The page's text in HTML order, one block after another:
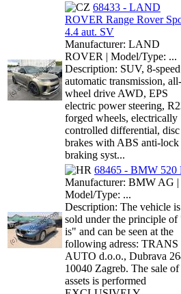
68433 - LAND
ROVER Range Rover
4.4 aut. SV
Manufacturer: LAND
ROVER | Model/Type: ...
Description: SUV, 8-speed
automatic transmission, all-
wheel drive AWD, EPS
electric power steering,
forged wheels, electrically
controlled differential, disc
brakes with ABS anti-lock
braking syst...
68465 - BMW 520
Manufacturer: BMW AG |
Model/Type: ...
Description: The vehicle is
sold under the principle of
is" and can be seen at the
following adress: TRANS
AUTO d.o.o., Dubrava
10040 Zagreb. The sale of
assets is performed